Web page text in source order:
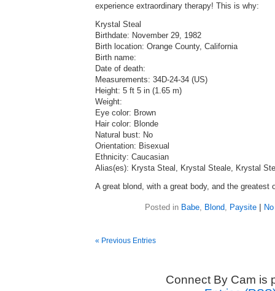
experience extraordinary therapy! This is why:
Krystal Steal
Birthdate: November 29, 1982
Birth location: Orange County, California
Birth name:
Date of death:
Measurements: 34D-24-34 (US)
Height: 5 ft 5 in (1.65 m)
Weight:
Eye color: Brown
Hair color: Blonde
Natural bust: No
Orientation: Bisexual
Ethnicity: Caucasian
Alias(es): Krysta Steal, Krystal Steale, Krystal
A great blond, with a great body, and the greatest
Posted in Babe, Blond, Paysite
« Previous Entries
Connect By Cam is